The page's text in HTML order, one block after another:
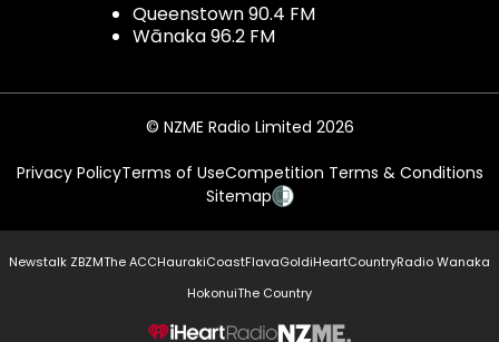
Queenstown 90.4 FM
Wānaka 96.2 FM
© NZME Radio Limited 2026
Privacy PolicyTerms of UseCompetition Terms & Conditions
Sitemap
Newstalk ZBZMThe ACCHaurakiCoastFlavaGoldiHeartCountryRadio Wanaka
HokonuiThe Country
NZME.